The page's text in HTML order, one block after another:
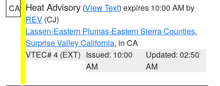
CA Heat Advisory (View Text) expires 10:00 AM by
REV (CJ)
Lassen-Eastern Plumas-Eastern Sierra Counties,
Surprise Valley California, in CA
VTEC# 4 (EXT) Issued: 10:00
AM
Updated: 02:50
AM